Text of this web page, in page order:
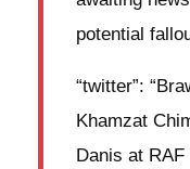
potential
“twitter”:
Khamzat
Danis at